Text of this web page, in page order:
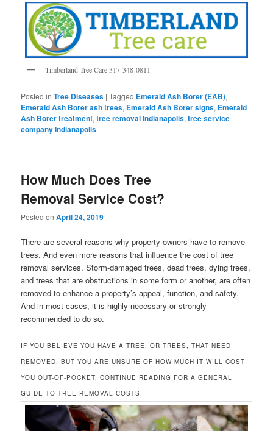
Timberland Tree Care 317-348-0811
Posted in Tree Diseases |Tagged Emerald Ash Borer (EAB),
Emerald Ash Borer ash trees, Emerald Ash Borer signs, Emerald
Ash Borer treatment,tree removal Indianapolis,tree service
company Indianapolis
How Much Does Tree
Removal Service Cost?
Posted onApril 24, 2019
There are several reasons why property owners have to remove
trees. And even more reasons that influence the cost of tree
removal services. Storm-damaged trees, dead trees, dying trees,
and trees that are obstructions in some form or another, are often
removed to enhance a property’s appeal, function, and safety.
And in most cases, it is highly necessary or strongly
recommended to do so.
IF YOU BELIEVE YOU HAVE A TREE, OR TREES, THAT NEED
REMOVED, BUT YOU ARE UNSURE OF HOW MUCH IT WILL COST
YOU OUT-OF-POCKET, CONTINUE READING FOR A GENERAL
GUIDE TO TREE REMOVAL COSTS.